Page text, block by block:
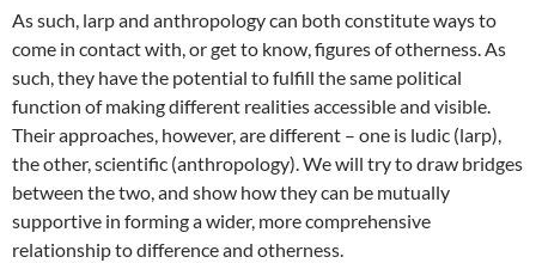
As such, larp and anthropology can both constitute ways to
come in contact with, or get to know, figures of otherness. As
such, they have the potential to fulfill the same political
function of making different realities accessible and visible.
Their approaches, however, are different – one is ludic (larp),
the other, scientific (anthropology). We will try to draw bridges
between the two, and show how they can be mutually
supportive in forming a wider, more comprehensive
relationship to difference and otherness.